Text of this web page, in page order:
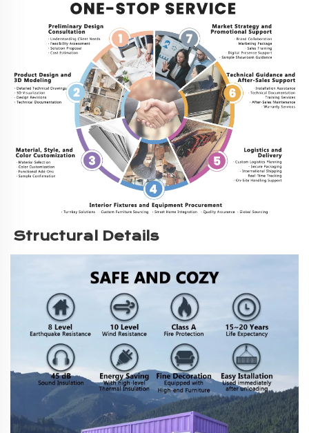
Structural Details